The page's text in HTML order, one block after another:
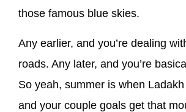
those famous blue skies.
Any earlier, and you’re dealing
roads. Any later, and you’re
So yeah, summer is when
and your couple goals get that